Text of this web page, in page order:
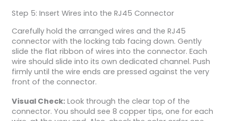
Step 5: Insert Wires into the RJ45 Connector
Carefully hold the arranged wires and the RJ45
connector with the locking tab facing down. Gently
slide the flat ribbon of wires into the connector. Each
wire should slide into its own dedicated channel. Push
firmly until the wire ends are pressed against the very
front of the connector.
Visual Check:Look through the clear top of the
connector. You should see 8 copper tips, one for each